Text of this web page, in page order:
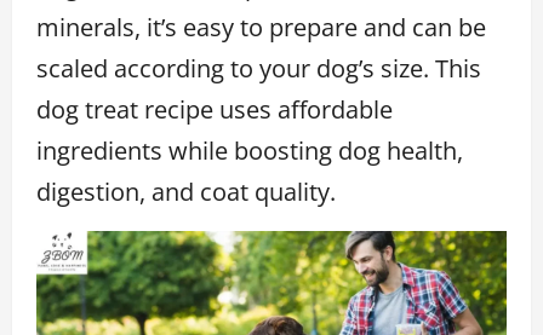
minerals, it’s easy to prepare and can be
scaled according to your dog’s size. This
dog treat recipe uses affordable
ingredients while boosting dog health,
digestion, and coat quality.